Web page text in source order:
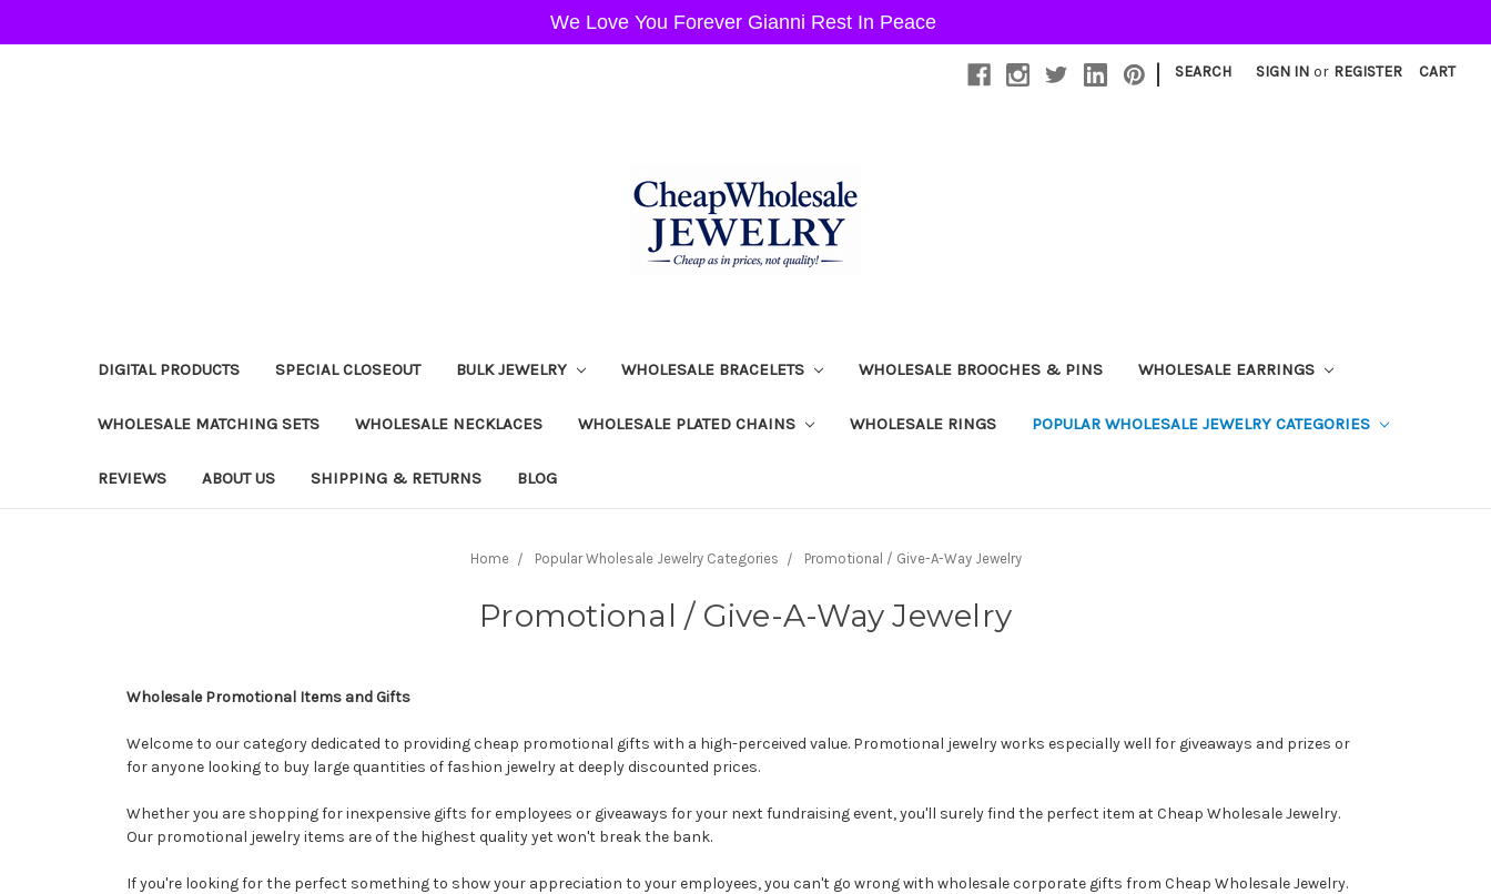
| SEARCH SIGN IN or REGISTER CART
DIGITAL PRODUCTS SPECIAL CLOSEOUT BULK JEWELRY WHOLESALE BRACELETS WHOLESALE BROOCHES & PINS WHOLESALE EARRINGS
WHOLESALE MATCHING SETS WHOLESALE NECKLACES WHOLESALE PLATED CHAINS WHOLESALE RINGS POPULAR WHOLESALE JEWELRY CATEGORIES
REVIEWS ABOUT US SHIPPING & RETURNS BLOG
Home Popular Wholesale Jewelry Categories Promotional / Give-A-Way Jewelry
Promotional / Give-A-Way Jewelry
Wholesale Promotional Items and Gifts
Welcome to our category dedicated to providing cheap promotional gifts with a high-perceived value. Promotional jewelry works especially well for giveaways and prizes or
for anyone looking to buy large quantities of fashion jewelry at deeply discounted prices.
Whether you are shopping for inexpensive gifts for employees or giveaways for your next fundraising event, you'll surely find the perfect item at Cheap Wholesale Jewelry.
Our promotional jewelry items are of the highest quality yet won't break the bank.
If you're looking for the perfect something to show your appreciation to your employees, you can't go wrong with wholesale corporate gifts from Cheap Wholesale Jewelry.
We Love You Forever Gianni Rest In Peace